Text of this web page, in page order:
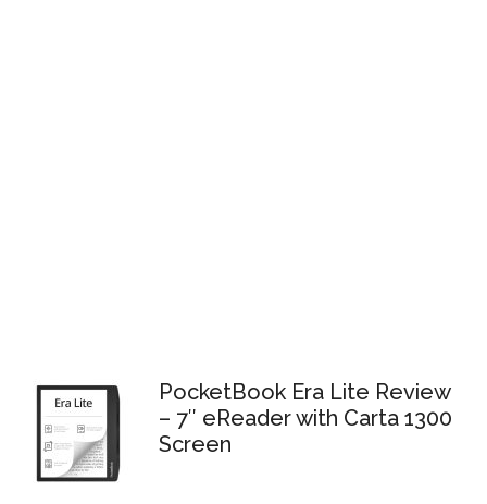
PocketBook Era Lite Review
– 7″ eReader with Carta 1300
Screen